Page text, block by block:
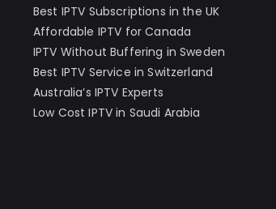
Best IPTV Subscriptions in the UK
Affordable IPTV for Canada
IPTV Without Buffering in Sweden
Best IPTV Service in Switzerland
Australia’s IPTV Experts
Low Cost IPTV in Saudi Arabia